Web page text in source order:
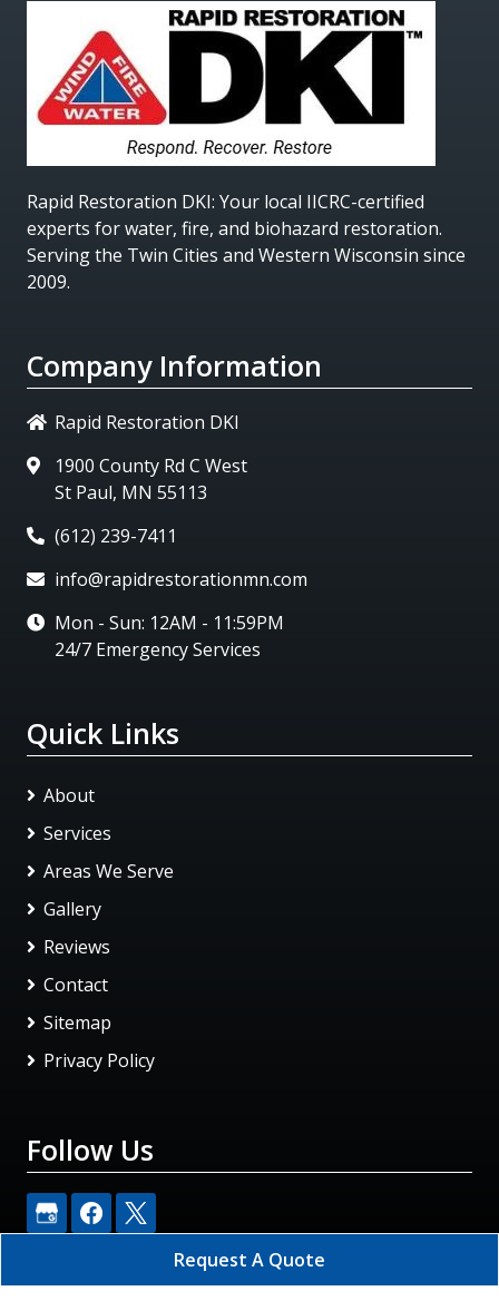
Rapid Restoration DKI: Your local IICRC-certified
experts for water, fire, and biohazard restoration.
Serving the Twin Cities and Western Wisconsin since
2009.
Company Information
Rapid Restoration DKI
1900 County Rd C West
St Paul, MN 55113
(612) 239-7411
info@rapidrestorationmn.com
Mon - Sun: 12AM - 11:59PM
24/7 Emergency Services
Quick Links
About
Services
Areas We Serve
Gallery
Reviews
Contact
Sitemap
Privacy Policy
Follow Us
Request A Quote